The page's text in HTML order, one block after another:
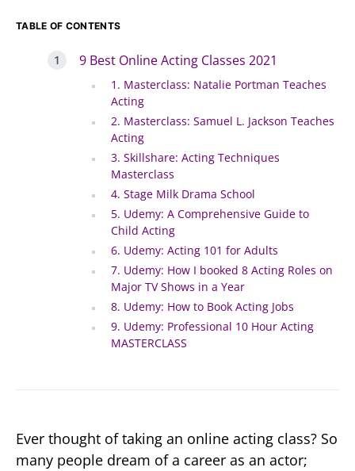
TABLE OF CONTENTS
9 Best Online Acting Classes 2021
1. Masterclass: Natalie Portman Teaches
Acting
2. Masterclass: Samuel L. Jackson Teaches
Acting
3. Skillshare: Acting Techniques
Masterclass
4. Stage Milk Drama School
5. Udemy: A Comprehensive Guide to
Child Acting
6. Udemy: Acting 101 for Adults
7. Udemy: How I booked 8 Acting Roles on
Major TV Shows in a Year
8. Udemy: How to Book Acting Jobs
9. Udemy: Professional 10 Hour Acting
MASTERCLASS
Ever thought of taking an online acting class? So
many people dream of a career as an actor;